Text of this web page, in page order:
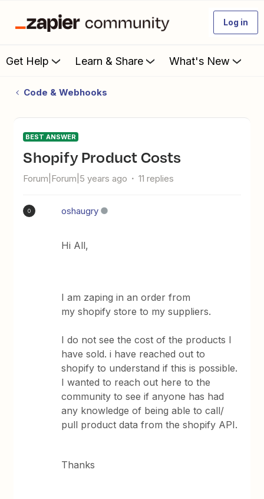
Log in
Get Help Learn & Share What's New
Code & Webhooks
BEST ANSWER
Shopify Product Costs
Forum|Forum|5 years ago 11 replies
O oshaugry
Hi All,
I am zaping in an order from
my shopify store to my suppliers.
I do not see the cost of the products I
have sold. i have reached out to
shopify to understand if this is possible.
I wanted to reach out here to the
community to see if anyone has had
any knowledge of being able to call/
pull product data from the shopify API.
Thanks